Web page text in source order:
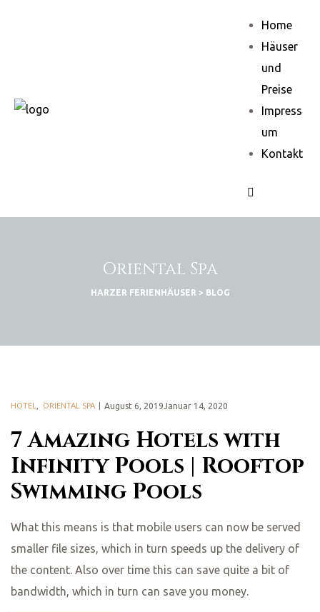
Home
Häuser
und
Preise
Impress
um
Kontakt
Oriental Spa
HARZER FERIENHÄUSER > BLOG
7 Amazing Hotels with
Infinity Pools | Rooftop
Swimming Pools
HOTEL ORIENTAL SPA August 6, 2019Januar 14, 2020
What this means is that mobile users can now be served
smaller file sizes, which in turn speeds up the delivery of
the content. Also over time this can save quite a bit of
bandwidth, which in turn can save you money.